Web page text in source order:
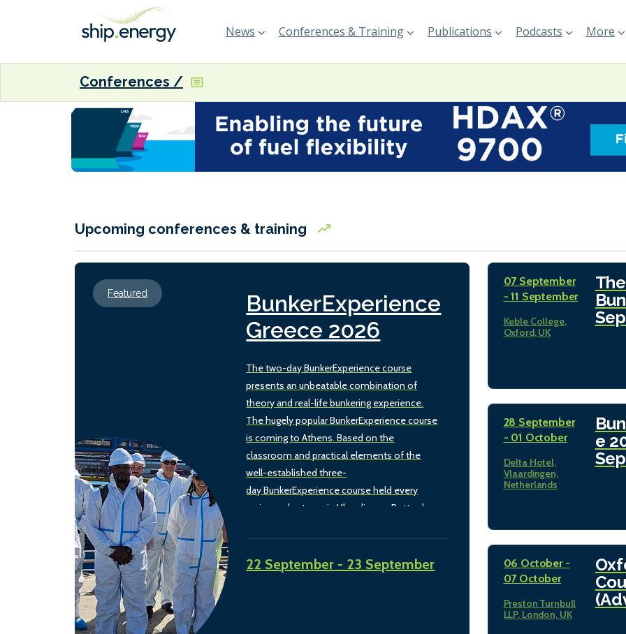
News Conferences & Training Publications Podcasts More
Conferences
Upcoming conferences & training
Featured
BunkerExperience
Greece 2026
The two-day BunkerExperience course
presents an unbeatable combination of
theory and real-life bunkering experience.
The hugely popular BunkerExperience course
is coming to Athens. Based on the
classroom and practical elements of the
well-established three-
day BunkerExperience course held every
spring and autumn in Vlaardingen, Rotterdam,
combination of theory and real-life bunkering
experience with hands-on laboratory work
22 September - 23 September
07 September
- 11 September
Keble College,
Oxford, UK
28 September
- 01 October
Delta Hotel,
Vlaardingen,
Netherlands
e
06 October -
07 October
Preston Turnbull
LLP, London, UK